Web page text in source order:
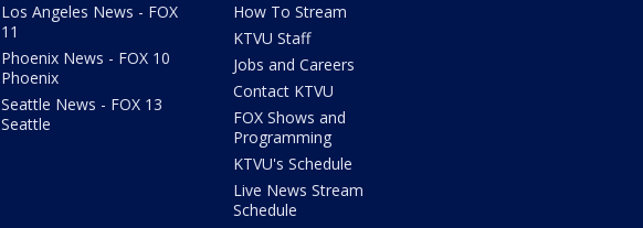
Los Angeles News - FOX
11
Phoenix News - FOX 10
Phoenix
Seattle News - FOX 13
Seattle
How To Stream
KTVU Staff
Jobs and Careers
Contact KTVU
FOX Shows and
Programming
KTVU's Schedule
Live News Stream
Schedule